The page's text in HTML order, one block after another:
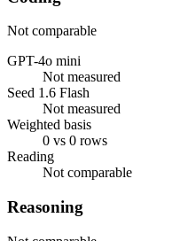
Not comparable
GPT-4o mini
Not measured
Seed 1.6 Flash
Not measured
Weighted basis
0 vs 0 rows
Reading
Not comparable
Reasoning